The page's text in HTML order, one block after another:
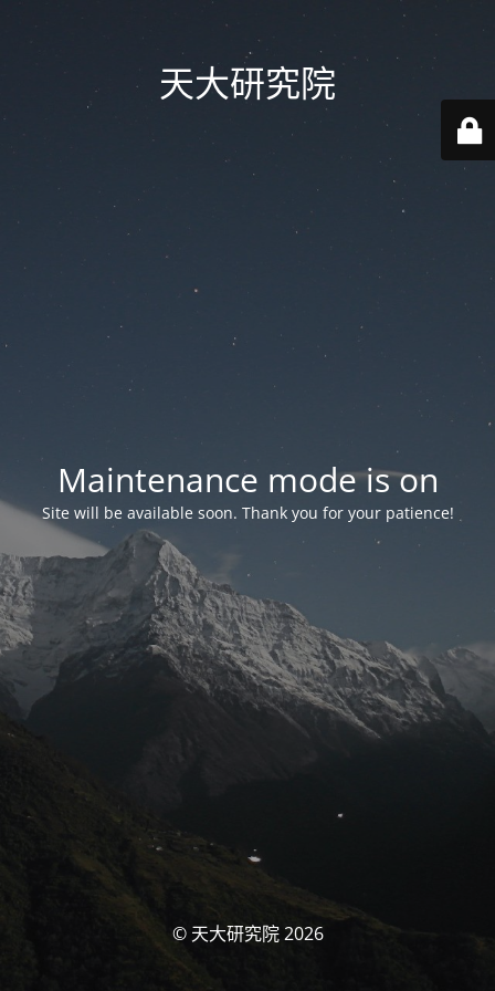
天大研究院
Maintenance mode is on
Site will be available soon. Thank you for your patience!
© 天大研究院 2026